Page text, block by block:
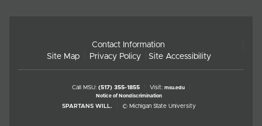
Contact Information
Site Map
Privacy Policy Site Accessibility
Call MSU: (517) 355-1855 Visit: msu.edu
Notice of Nondiscrimination
SPARTANS WILL. © Michigan State University